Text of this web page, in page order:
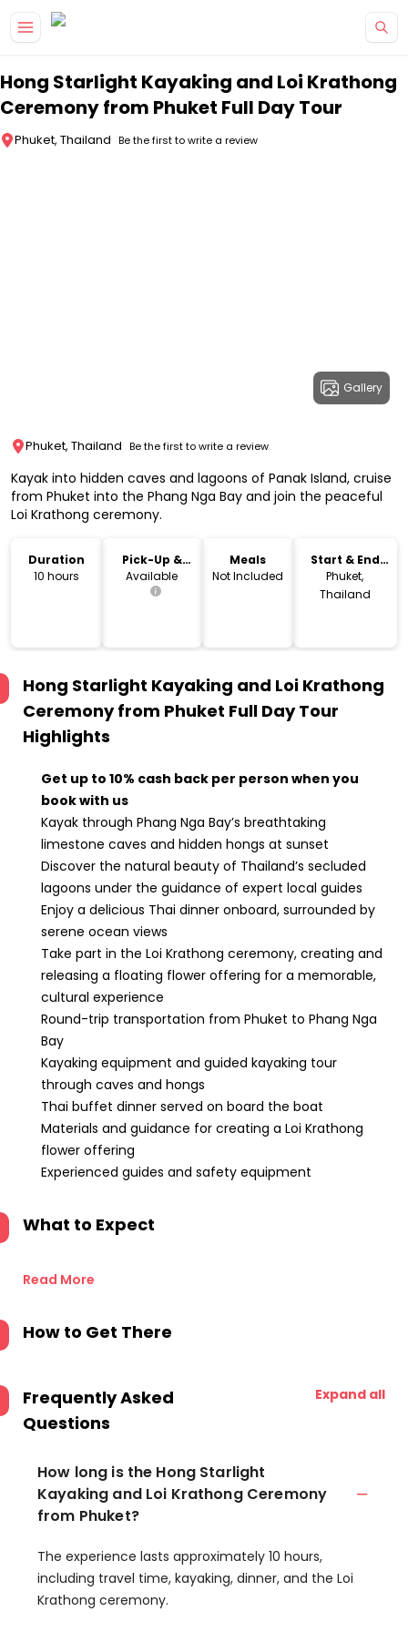
Hong Starlight Kayaking and Loi Krathong
Ceremony from Phuket Full Day Tour
Phuket, Thailand Be the first to write a review
Gallery
Phuket, Thailand Be the first to write a review
Kayak into hidden caves and lagoons of Panak Island, cruise
from Phuket into the Phang Nga Bay and join the peaceful
Loi Krathong ceremony.
Duration
10 hours
Pick-Up &
Drop-Off
Available
Meals
Not Included
Start & End
Location
Phuket,
Thailand
Hong Starlight Kayaking and Loi Krathong
Ceremony from Phuket Full Day Tour
Highlights
Get up to 10% cash back per person when you
book with us
Kayak through Phang Nga Bay’s breathtaking
limestone caves and hidden hongs at sunset
Discover the natural beauty of Thailand’s secluded
lagoons under the guidance of expert local guides
Enjoy a delicious Thai dinner onboard, surrounded by
serene ocean views
Take part in the Loi Krathong ceremony, creating and
releasing a floating flower offering for a memorable,
cultural experience
Round-trip transportation from Phuket to Phang Nga
Bay
Kayaking equipment and guided kayaking tour
through caves and hongs
Thai buffet dinner served on board the boat
Materials and guidance for creating a Loi Krathong
flower offering
Experienced guides and safety equipment
What to Expect
Read More
How to Get There
Frequently Asked
Questions
Expand all
How long is the Hong Starlight
Kayaking and Loi Krathong Ceremony
from Phuket?
The experience lasts approximately 10 hours,
including travel time, kayaking, dinner, and the Loi
Krathong ceremony.